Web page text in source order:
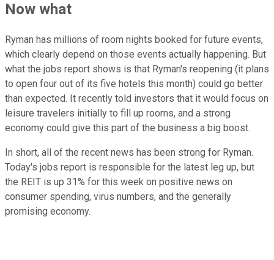
Now what
Ryman has millions of room nights booked for future events,
which clearly depend on those events actually happening. But
what the jobs report shows is that Ryman's reopening (it plans
to open four out of its five hotels this month) could go better
than expected. It recently told investors that it would focus on
leisure travelers initially to fill up rooms, and a strong
economy could give this part of the business a big boost.
In short, all of the recent news has been strong for Ryman.
Today's jobs report is responsible for the latest leg up, but
the REIT is up 31% for this week on positive news on
consumer spending, virus numbers, and the generally
promising economy.